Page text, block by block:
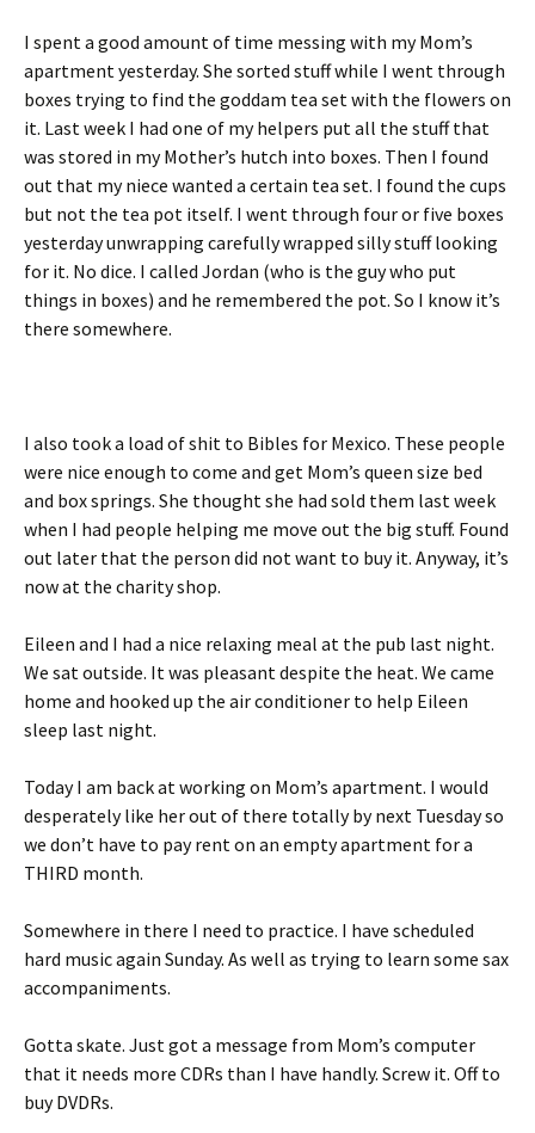
I spent a good amount of time messing with my Mom’s
apartment yesterday. She sorted stuff while I went through
boxes trying to find the goddam tea set with the flowers on
it. Last week I had one of my helpers put all the stuff that
was stored in my Mother’s hutch into boxes. Then I found
out that my niece wanted a certain tea set. I found the cups
but not the tea pot itself. I went through four or five boxes
yesterday unwrapping carefully wrapped silly stuff looking
for it. No dice. I called Jordan (who is the guy who put
things in boxes) and he remembered the pot. So I know it’s
there somewhere.
I also took a load of shit to Bibles for Mexico. These people
were nice enough to come and get Mom’s queen size bed
and box springs. She thought she had sold them last week
when I had people helping me move out the big stuff. Found
out later that the person did not want to buy it. Anyway, it’s
now at the charity shop.
Eileen and I had a nice relaxing meal at the pub last night.
We sat outside. It was pleasant despite the heat. We came
home and hooked up the air conditioner to help Eileen
sleep last night.
Today I am back at working on Mom’s apartment. I would
desperately like her out of there totally by next Tuesday so
we don’t have to pay rent on an empty apartment for a
THIRD month.
Somewhere in there I need to practice. I have scheduled
hard music again Sunday. As well as trying to learn some sax
accompaniments.
Gotta skate. Just got a message from Mom’s computer
that it needs more CDRs than I have handly. Screw it. Off to
buy DVDRs.